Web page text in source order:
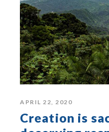
APRIL 22, 2020
Creation is